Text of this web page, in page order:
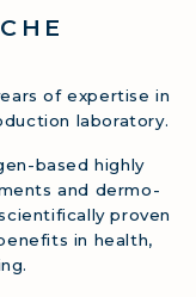
of expertise in
laboratory.
based highly
and dermo-
proven
in health,